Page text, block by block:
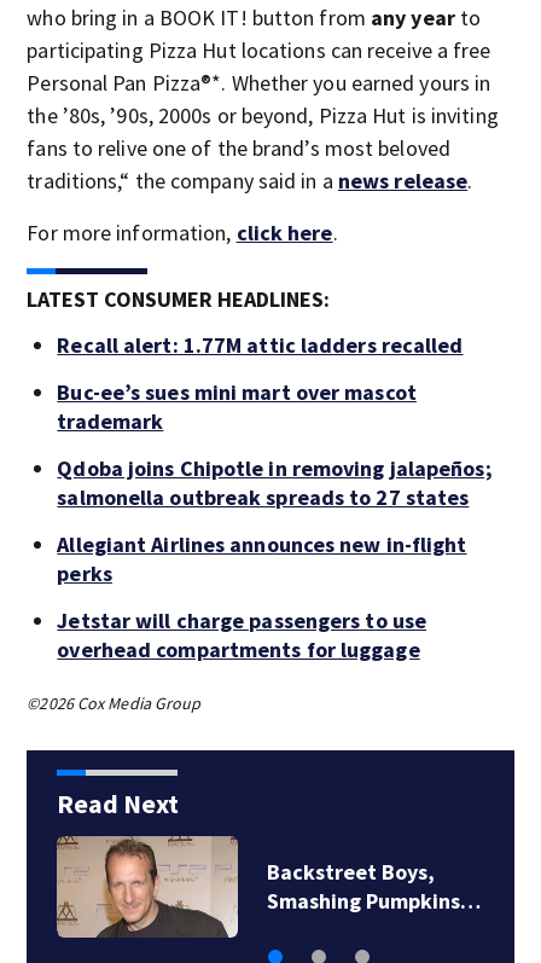
who bring in a BOOK IT! button from any year to
participating Pizza Hut locations can receive a free
Personal Pan Pizza®*. Whether you earned yours in
the ’80s, ’90s, 2000s or beyond, Pizza Hut is inviting
fans to relive one of the brand’s most beloved
traditions,“ the company said in a news release.
For more information, click here.
LATEST CONSUMER HEADLINES:
Recall alert: 1.77M attic ladders recalled
Buc-ee’s sues mini mart over mascot
trademark
Qdoba joins Chipotle in removing jalapeños;
salmonella outbreak spreads to 27 states
Allegiant Airlines announces new in-flight
perks
Jetstar will charge passengers to use
overhead compartments for luggage
©2026 Cox Media Group
Read Next
Backstreet Boys,
Smashing Pumpkins…